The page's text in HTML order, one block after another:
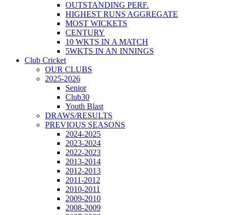
OUTSTANDING PERF.
HIGHEST RUNS AGGREGATE
MOST WICKETS
CENTURY
10 WKTS IN A MATCH
5WKTS IN AN INNINGS
Club Cricket
OUR CLUBS
2025-2026
Senior
Club30
Youth Blast
DRAWS/RESULTS
PREVIOUS SEASONS
2024-2025
2023-2024
2022-2023
2013-2014
2012-2013
2011-2012
2010-2011
2009-2010
2008-2009